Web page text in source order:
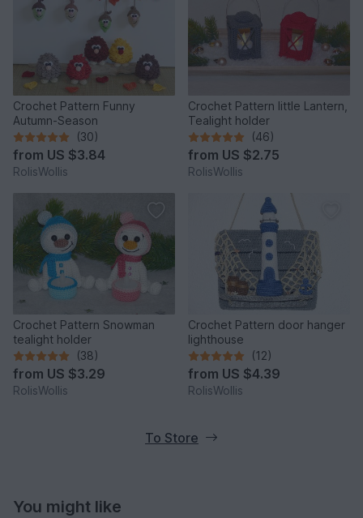
Crochet Pattern Funny
Autumn-Season
(30)
from US $3.84
RolisWollis
Crochet Pattern little Lantern,
Tealight holder
(46)
from US $2.75
RolisWollis
Crochet Pattern Snowman
tealight holder
(38)
from US $3.29
RolisWollis
Crochet Pattern door hanger
lighthouse
(12)
from US $4.39
RolisWollis
To Store
You might like